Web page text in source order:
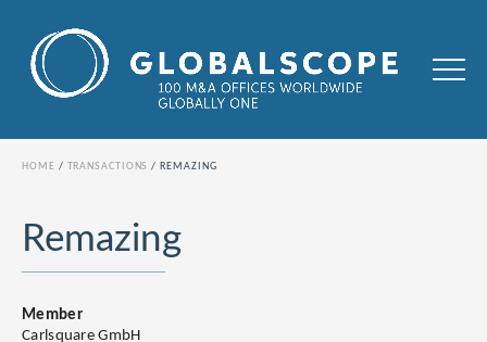
HOME TRANSACTIONS REMAZING
Remazing
Member
Carlsquare GmbH